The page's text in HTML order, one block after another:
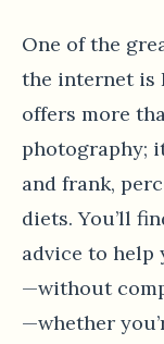
One of the
the internet is
offers more
photography;
and frank,
diets. You’ll
advice to help
—without
—whether